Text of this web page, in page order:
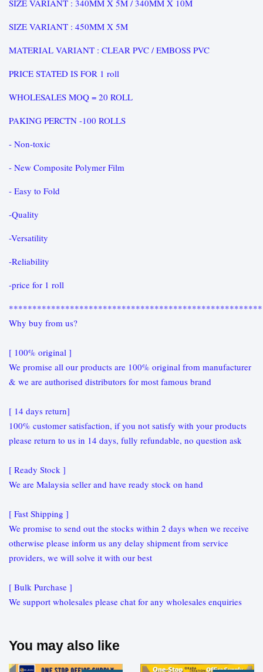
SIZE VARIANT : 340MM X 5M / 340MM X 10M
SIZE VARIANT : 450MM X 5M
MATERIAL VARIANT : CLEAR PVC / EMBOSS PVC
PRICE STATED IS FOR 1 roll
WHOLESALES MOQ = 20 ROLL
PAKING PERCTN -100 ROLLS
- Non-toxic
- New Composite Polymer Film
- Easy to Fold
-Quality
-Versatility
-Reliability
-price for 1 roll
Why buy from us?
[ 100% original ]
We promise all our products are 100% original from manufacturer
& we are authorised distributors for most famous brand
[ 14 days return]
100% customer satisfaction, if you not satisfy with your products
please return to us in 14 days, fully refundable, no question ask
[ Ready Stock ]
We are Malaysia seller and have ready stock on hand
[ Fast Shipping ]
We promise to send out the stocks within 2 days when we receive
otherwise please inform us any delay shipment from service
providers, we will solve it with our best
[ Bulk Purchase ]
We support wholesales please chat for any wholesales enquiries
You may also like